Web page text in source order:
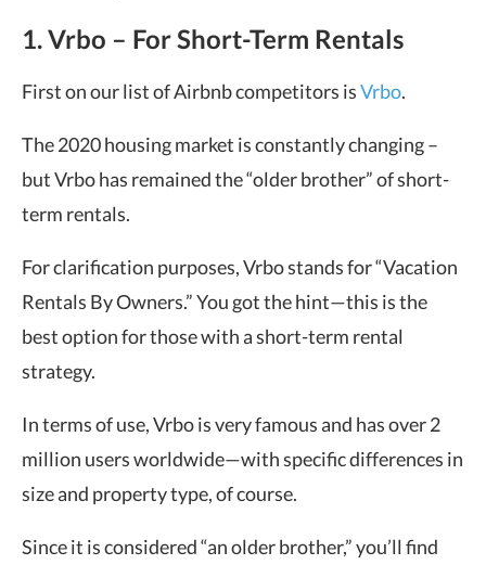
1. Vrbo – For Short-Term Rentals
First on our list of Airbnb competitors isVrbo.
The 2020 housing market is constantly changing –
but Vrbo has remained the “older brother” of short-
term rentals.
For clarification purposes, Vrbo stands for “Vacation
Rentals By Owners.” You got the hint—this is the
best option for those with a short-term rental
strategy.
In terms of use, Vrbo is very famous and has over 2
million users worldwide—with specific differences in
size and property type, of course.
Since it is considered “an older brother,” you’ll find